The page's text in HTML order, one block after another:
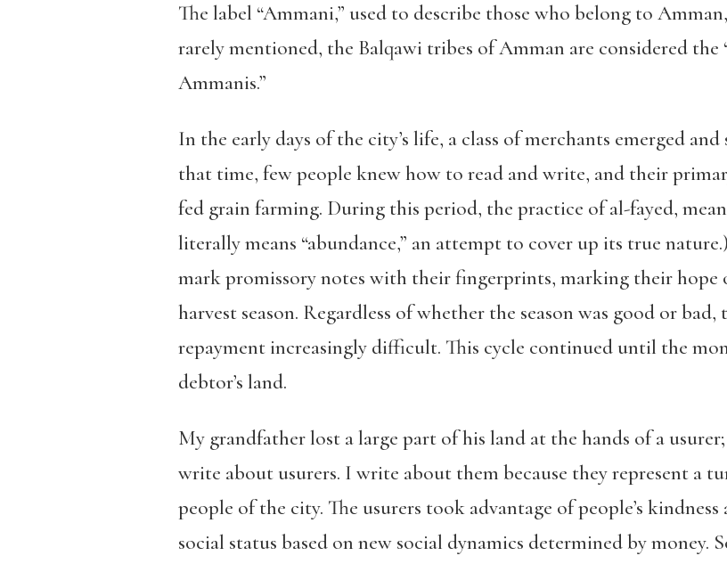
The label “Ammani,” used to describe those who belong to
rarely mentioned, the Balqawi tribes of Amman are considered
Ammanis.”
In the early days of the city’s life, a class of merchants emerged
that time, few people knew how to read and write, and their
fed grain farming. During this period, the practice of al-fayed,
literally means “abundance,” an attempt to cover up its true
mark promissory notes with their fingerprints, marking their hope
harvest season. Regardless of whether the season was good or
repayment increasingly difficult. This cycle continued until the
debtor’s land.
My grandfather lost a large part of his land at the hands of a usurer
write about usurers. I write about them because they represent a
people of the city. The usurers took advantage of people’s
social status based on new social dynamics determined by money.